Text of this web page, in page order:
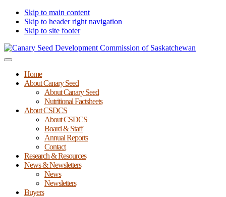
Skip to main content
Skip to header right navigation
Skip to site footer
Canary
Development
Commission
Saskatchewan
Menu
Home
About Canary Seed
About Canary Seed
Nutritional Factsheets
About CSDCS
About CSDCS
Board & Staff
Annual Reports
Contact
Research & Resources
News & Newsletters
News
Newsletters
Buyers